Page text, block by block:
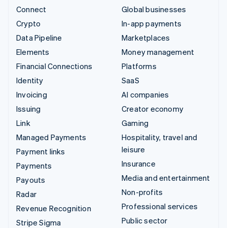
Connect
Crypto
Data Pipeline
Elements
Financial Connections
Identity
Invoicing
Issuing
Link
Managed Payments
Payment links
Payments
Payouts
Radar
Revenue Recognition
Stripe Sigma
Global businesses
In-app payments
Marketplaces
Money management
Platforms
SaaS
AI companies
Creator economy
Gaming
Hospitality, travel and
leisure
Insurance
Media and entertainment
Non-profits
Professional services
Public sector